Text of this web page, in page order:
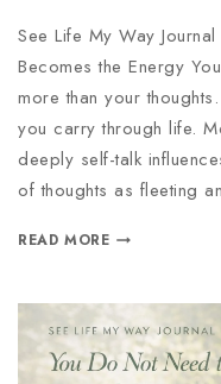
See Life My Way
Becomes the Energy
more than your
you carry through life.
deeply self-talk
of thoughts as fleeting
READ MORE